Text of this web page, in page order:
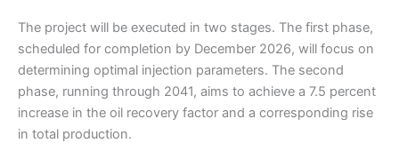
The project will be executed in two stages. The first phase,
scheduled for completion by December 2026, will focus on
determining optimal injection parameters. The second
phase, running through 2041, aims to achieve a 7.5 percent
increase in the oil recovery factor and a corresponding rise
in total production.